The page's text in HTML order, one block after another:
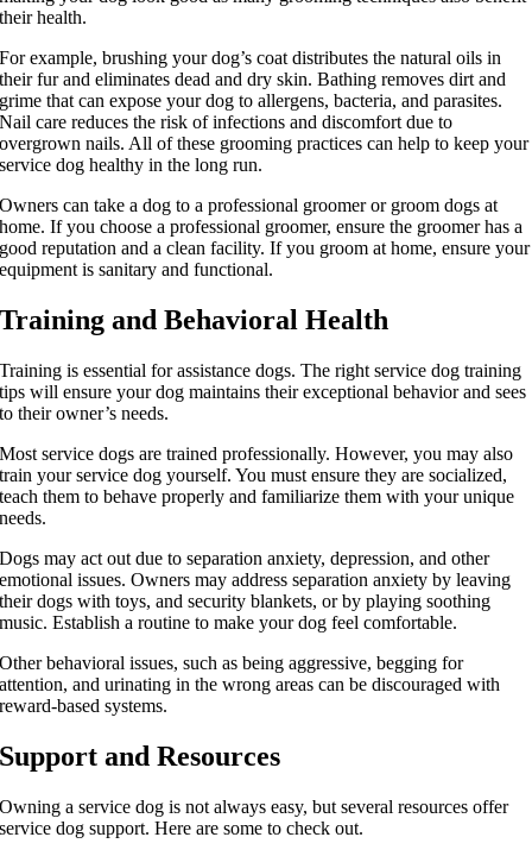
their health.
For example, brushing your dog’s coat distributes the natural oils in
their fur and eliminates dead and dry skin. Bathing removes dirt and
grime that can expose your dog to allergens, bacteria, and parasites.
Nail care reduces the risk of infections and discomfort due to
overgrown nails. All of these grooming practices can help to keep your
service dog healthy in the long run.
Owners can take a dog to a professional groomer or groom dogs at
home. If you choose a professional groomer, ensure the groomer has a
good reputation and a clean facility. If you groom at home, ensure your
equipment is sanitary and functional.
Training and Behavioral Health
Training is essential for assistance dogs. The right service dog training
tips will ensure your dog maintains their exceptional behavior and sees
to their owner’s needs.
Most service dogs are trained professionally. However, you may also
train your service dog yourself. You must ensure they are socialized,
teach them to behave properly and familiarize them with your unique
needs.
Dogs may act out due to separation anxiety, depression, and other
emotional issues. Owners may address separation anxiety by leaving
their dogs with toys, and security blankets, or by playing soothing
music. Establish a routine to make your dog feel comfortable.
Other behavioral issues, such as being aggressive, begging for
attention, and urinating in the wrong areas can be discouraged with
reward-based systems.
Support and Resources
Owning a service dog is not always easy, but several resources offer
service dog support. Here are some to check out.